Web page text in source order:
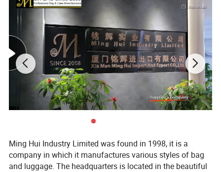
Ming Hui Industry Limited was found in 1998, it is a
company in which it manufactures various styles of bag
and luggage. The headquarters is located in the beautiful